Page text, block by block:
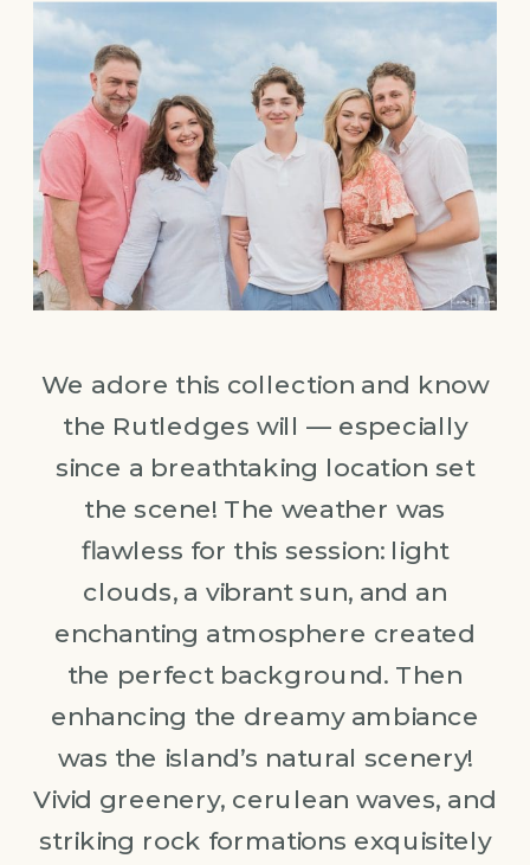
We adore this collection and know
the Rutledges will — especially
since a breathtaking location set
the scene! The weather was
flawless for this session: light
clouds, a vibrant sun, and an
enchanting atmosphere created
the perfect background. Then
enhancing the dreamy ambiance
was the island’s natural scenery!
Vivid greenery, cerulean waves, and
striking rock formations exquisitely